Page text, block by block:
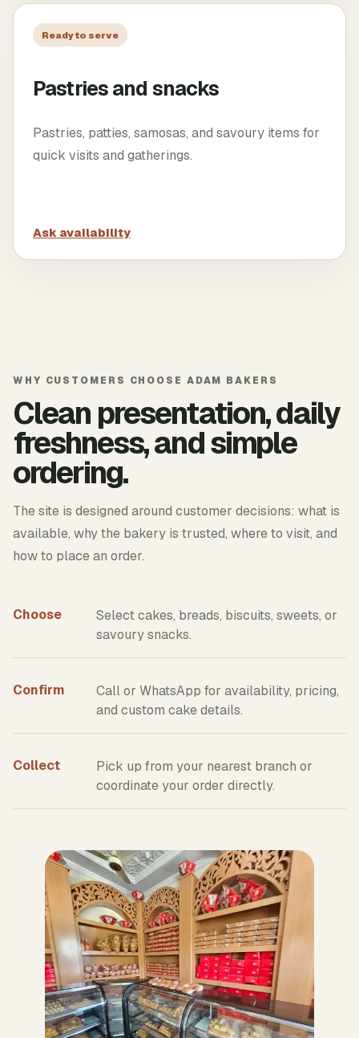
Ready to serve
Pastries and snacks
Pastries, patties, samosas, and savoury items for
quick visits and gatherings.
Ask availability
WHY CUSTOMERS CHOOSE ADAM BAKERS
Clean presentation, daily
freshness, and simple
ordering.
The site is designed around customer decisions: what is
available, why the bakery is trusted, where to visit, and
how to place an order.
Choose
Select cakes, breads, biscuits, sweets, or
savoury snacks.
Confirm
Call or WhatsApp for availability, pricing,
and custom cake details.
Collect
Pick up from your nearest branch or
coordinate your order directly.